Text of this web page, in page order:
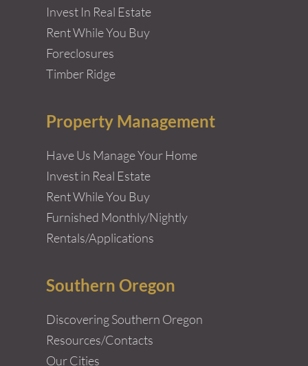
Invest In Real Estate
Rent While You Buy
Foreclosures
Timber Ridge
Property Management
Have Us Manage Your Home
Invest in Real Estate
Rent While You Buy
Furnished Monthly/Nightly
Rentals/Applications
Southern Oregon
Discovering Southern Oregon
Resources/Contacts
Our Cities